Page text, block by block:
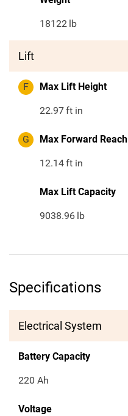
18122 lb
Lift
F Max Lift Height
22.97ft in
G Max Forward Reach
12.14ft in
Max Lift Capacity
9038.96 lb
Specifications
Electrical System
Battery Capacity
220 Ah
Voltage